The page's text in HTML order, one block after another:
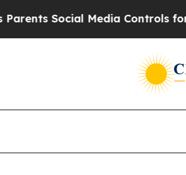
Controls for Their Kids.